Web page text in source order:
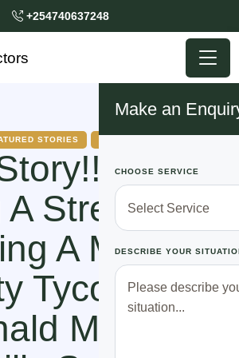
+254740637248
Make an
CHOOSE SERVICE
DESCRIBE YOUR
STORIES
From
Street Boy
A Makasa
Tycoon,
Mutebi